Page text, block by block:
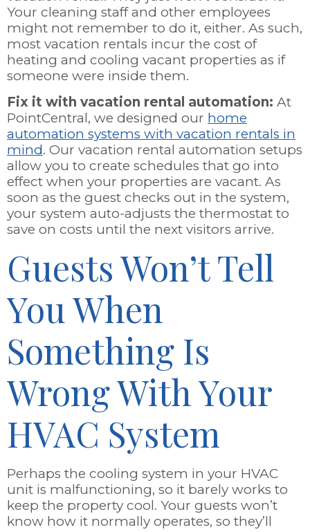
Your cleaning staff and other employees
might not remember to do it, either. As such,
most vacation rentals incur the cost of
heating and cooling vacant properties as if
someone were inside them.
Fix it with vacation rental automation: At
PointCentral, we designed our home
automation systems with vacation rentals in
mind. Our vacation rental automation setups
allow you to create schedules that go into
effect when your properties are vacant. As
soon as the guest checks out in the system,
your system auto-adjusts the thermostat to
save on costs until the next visitors arrive.
Guests Won’t Tell
You When
Something Is
Wrong With Your
HVAC System
Perhaps the cooling system in your HVAC
unit is malfunctioning, so it barely works to
keep the property cool. Your guests won’t
know how it normally operates, so they’ll